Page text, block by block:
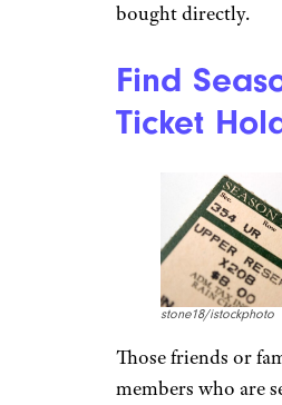
bought directly.
Find
Ticket
stone18/istockphoto
Those friends or
members who are